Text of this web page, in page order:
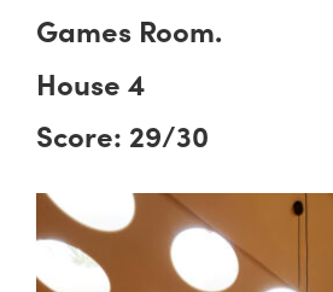
Games Room.
House 4
Score: 29/30